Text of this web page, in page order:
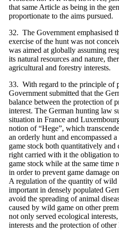
that same Article as being in the
proportionate to the aims pursued.
32. The Government emphasised
exercise of the hunt was not
was aimed at globally assuming
its natural resources and nature,
agricultural and forestry interests.
33. With regard to the principle of
Government submitted that the
balance between the protection of
interest. The German hunting law
situation in France and
notion of “Hege”, which
an orderly hunt and encompassed
game stock both quantitatively
right carried with it the obligation
game stock while at the same time
in order to prevent game damage
A regulation of the quantity of wild
important in densely populated
avoid the spreading of animal
caused by wild game on other
not only served ecological
interests and the protection of other